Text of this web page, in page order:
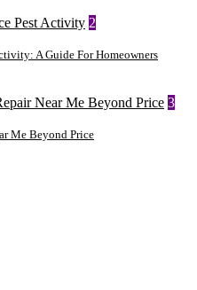
2
A Guide For Homeowners
3
Me Beyond Price